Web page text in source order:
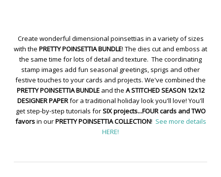
Create wonderful dimensional poinsettias in a variety of sizes
with the PRETTY POINSETTIA BUNDLE! The dies cut and emboss at
the same time for lots of detail and texture. The coordinating
stamp images add fun seasonal greetings, sprigs and other
festive touches to your cards and projects. We've combined the
PRETTY POINSETTIA BUNDLEand the A STITCHED SEASON 12x12
DESIGNER PAPERfor a traditional holiday look you'll love! You'll
get step-by-step tutorials forSIX projects...FOUR cards and TWO
favorsin ourPRETTY POINSETTIA COLLECTION! See more details
HERE!